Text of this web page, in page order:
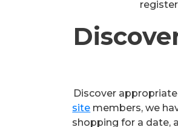
Discover
site members, we
shopping for a date,